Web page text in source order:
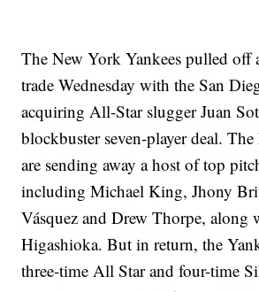
The New York Yankees pulled off
trade Wednesday with the San
acquiring All-Star slugger Juan
blockbuster seven-player deal.
are sending away a host of top
including Michael King, Jhony
Vásquez and Drew Thorpe, along
Higashioka. But in return, the
three-time All Star and four-time